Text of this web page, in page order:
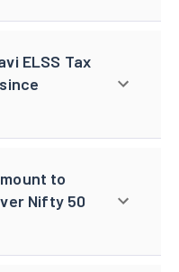
ELSS Tax
to
Nifty 50